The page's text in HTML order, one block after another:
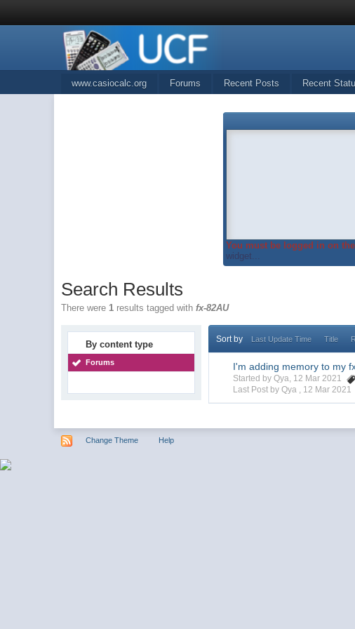
www.casiocalc.org Forums Recent Posts Recent
You must be logged in on
widget...
Search Results
There were 1 results tagged withfx-82AU
By content type
Forums
Sort by Last Update Time Title
I'm adding memory to my
Started by Qya, 12 Mar 2021
Last Post by Qya , 12 Mar 2021
Change Theme Help